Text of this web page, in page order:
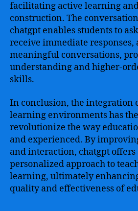
facilitating active learning
construction. The
chatgpt enables students to
receive immediate responses,
meaningful conversations,
understanding and higher-
skills.
In conclusion, the integration
learning environments has
revolutionize the way
and experienced. By
and interaction, chatgpt
personalized approach to
learning, ultimately
quality and effectiveness of